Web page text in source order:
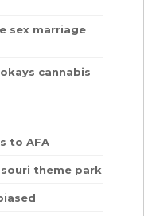
sex marriage
cannabis
to AFA
theme park